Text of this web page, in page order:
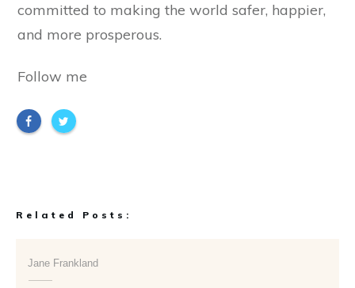
committed to making the world safer, happier,
and more prosperous.
Follow me
Related Posts:
Jane Frankland